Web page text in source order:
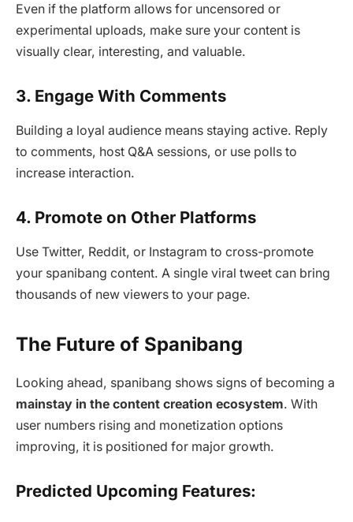
Even if the platform allows for uncensored or
experimental uploads, make sure your content is
visually clear, interesting, and valuable.
3. Engage With Comments
Building a loyal audience means staying active. Reply
to comments, host Q&A sessions, or use polls to
increase interaction.
4. Promote on Other Platforms
Use Twitter, Reddit, or Instagram to cross-promote
your spanibang content. A single viral tweet can bring
thousands of new viewers to your page.
The Future of Spanibang
Looking ahead, spanibang shows signs of becoming a
mainstay in the content creation ecosystem. With
user numbers rising and monetization options
improving, it is positioned for major growth.
Predicted Upcoming Features: